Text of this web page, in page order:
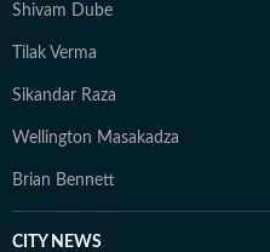
Shivam Dube
Tilak Verma
Sikandar Raza
Wellington Masakadza
Brian Bennett
CITY NEWS